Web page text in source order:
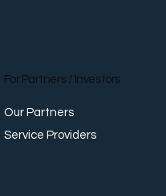
For Partners / Investors
Our Partners
Service Providers